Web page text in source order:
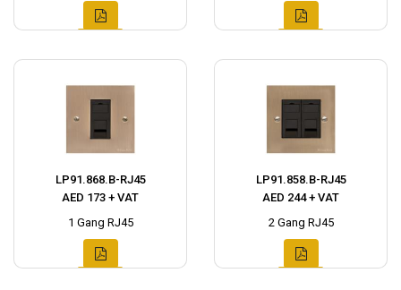
LP91.868.B-RJ45
AED 173 + VAT
1 Gang RJ45
LP91.858.B-RJ45
AED 244 + VAT
2 Gang RJ45